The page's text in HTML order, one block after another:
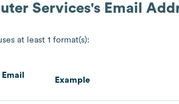
Services's Email
at least 1 format(s):
Email
Example